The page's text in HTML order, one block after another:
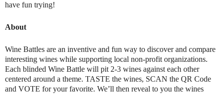
have fun trying!
About
Wine Battles are an inventive and fun way to discover and compare
interesting wines while supporting local non-profit organizations.
Each blinded Wine Battle will pit 2-3 wines against each other
centered around a theme. TASTE the wines, SCAN the QR Code
and VOTE for your favorite. We’ll then reveal to you the wines